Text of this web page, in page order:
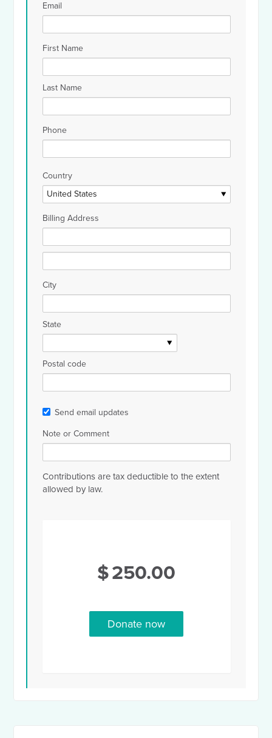
Email
First Name
Last Name
Phone
Country
Billing Address
City
State
Postal code
Send email updates
Note or Comment
Contributions are tax deductible to the extent
allowed by law.
$250.00